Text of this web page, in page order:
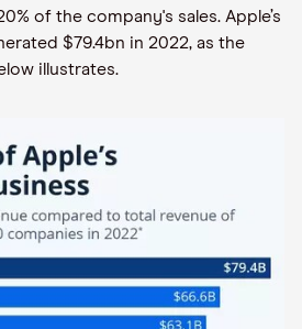
of the company's sales. Apple’s
$79.4bn in 2022, as the
illustrates.